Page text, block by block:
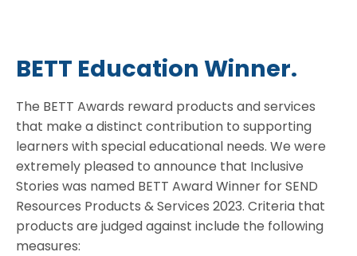
BETT Education Winner.
The BETT Awards reward products and services
that make a distinct contribution to supporting
learners with special educational needs. We were
extremely pleased to announce that Inclusive
Stories was named BETT Award Winner for SEND
Resources Products & Services 2023. Criteria that
products are judged against include the following
measures: